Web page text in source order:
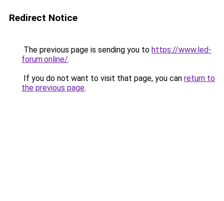
Redirect Notice
The previous page is sending you to https://www.led-
forum.online/.
If you do not want to visit that page, you can return to
the previous page.